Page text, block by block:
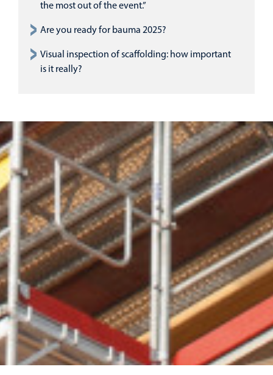
the most out of the event.”
Are you ready for bauma 2025?
Visual inspection of scaffolding: how important
is it really?